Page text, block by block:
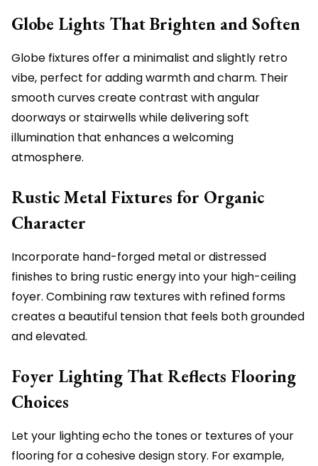
Globe Lights That Brighten and Soften
Globe fixtures offer a minimalist and slightly retro
vibe, perfect for adding warmth and charm. Their
smooth curves create contrast with angular
doorways or stairwells while delivering soft
illumination that enhances a welcoming
atmosphere.
Rustic Metal Fixtures for Organic
Character
Incorporate hand-forged metal or distressed
finishes to bring rustic energy into your high-ceiling
foyer. Combining raw textures with refined forms
creates a beautiful tension that feels both grounded
and elevated.
Foyer Lighting That Reflects Flooring
Choices
Let your lighting echo the tones or textures of your
flooring for a cohesive design story. For example,